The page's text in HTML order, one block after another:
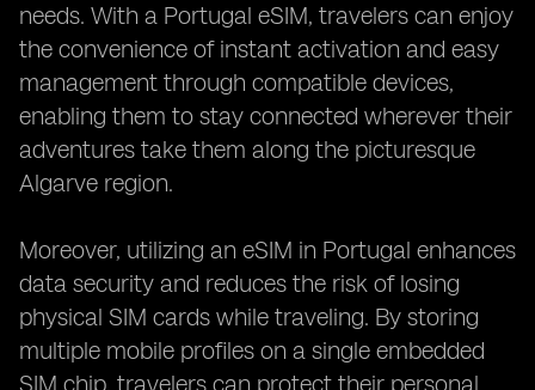
needs. With a Portugal eSIM, travelers can enjoy
the convenience of instant activation and easy
management through compatible devices,
enabling them to stay connected wherever their
adventures take them along the picturesque
Algarve region.
Moreover, utilizing an eSIM in Portugal enhances
data security and reduces the risk of losing
physical SIM cards while traveling. By storing
multiple mobile profiles on a single embedded
SIM chip, travelers can protect their personal